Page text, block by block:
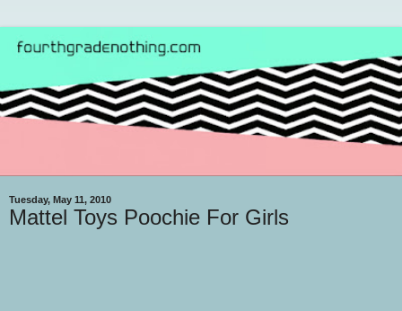
Tuesday, May 11, 2010
Mattel Toys Poochie For Girls